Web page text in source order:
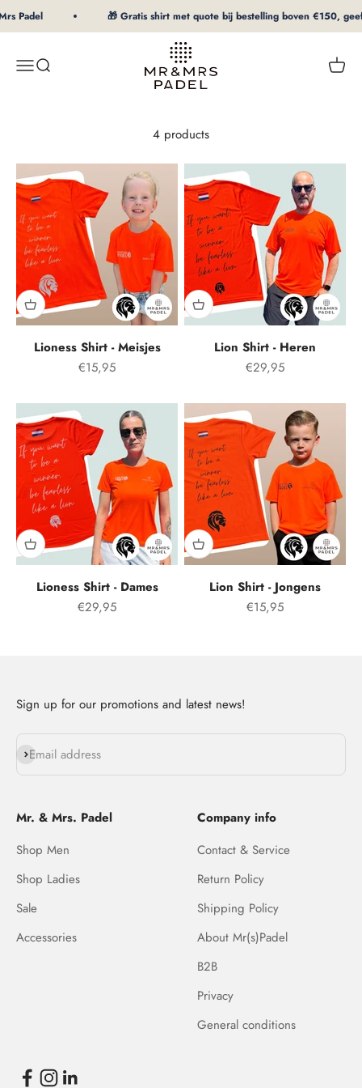
To Content
Padel 🎁 Gratis shirt met quote bij bestelling boven €150,
MenuSearch
mrpadel.com
4 products
Lioness Shirt - Meisjes
Aanbiedingsprijs
€15,95
Lion Shirt - Heren
Offer price
€29,95
Lioness Shirt - Dames
Offer price
€29,95
Lion Shirt - Jongens
Aanbiedingsprijs
€15,95
Sign up for our promotions and latest news!
Email address
Subscribe
Mr. & Mrs. Padel
Shop Men
Shop Ladies
Sale
Accessories
Company info
Contact & Service
Return Policy
Shipping Policy
About Mr(s)Padel
B2B
Privacy
General conditions